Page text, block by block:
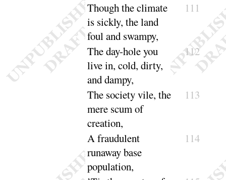
Though the climate
is sickly, the land
foul and swampy,
111
Theday-hole you
live in, cold, dirty,
anddampy,
112
Thesociety vile, the
mere scum of
creation,
113
A fraudulent
runaway base
population,
114